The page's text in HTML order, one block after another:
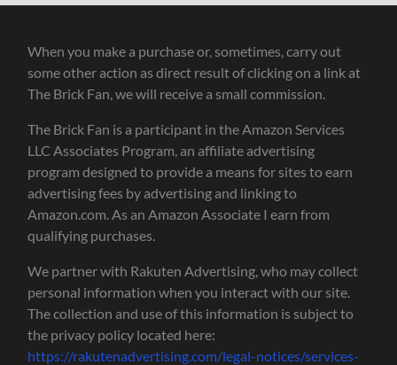
When you make a purchase or, sometimes, carry out
some other action as direct result of clicking on a link at
The Brick Fan, we will receive a small commission.
The Brick Fan is a participant in the Amazon Services
LLC Associates Program, an affiliate advertising
program designed to provide a means for sites to earn
advertising fees by advertising and linking to
Amazon.com. As an Amazon Associate I earn from
qualifying purchases.
We partner with Rakuten Advertising, who may collect
personal information when you interact with our site.
The collection and use of this information is subject to
the privacy policy located here:
https://rakutenadvertising.com/legal-notices/services-